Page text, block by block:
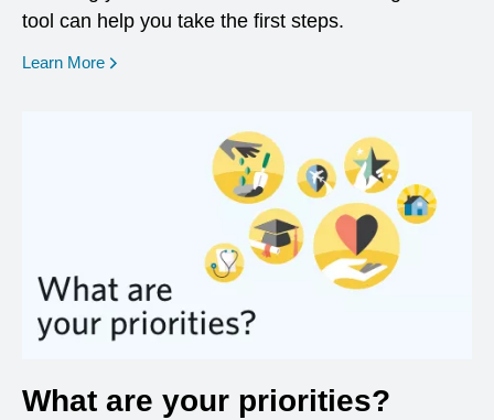
tool can help you take the first steps.
Learn More opens in a new window
What are your priorities?